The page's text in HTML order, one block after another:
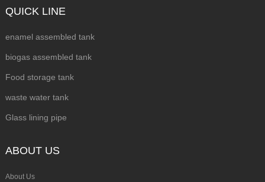
QUICK LINE
enamel assembled tank
biogas assembled tank
Food storage tank
waste water tank
Glass lining pipe
ABOUT US
About Us